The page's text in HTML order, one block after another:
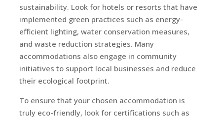
sustainability. Look for hotels or resorts that have
implemented green practices such as energy-
efficient lighting, water conservation measures,
and waste reduction strategies. Many
accommodations also engage in community
initiatives to support local businesses and reduce
their ecological footprint.
To ensure that your chosen accommodation is
truly eco-friendly, look for certifications such as